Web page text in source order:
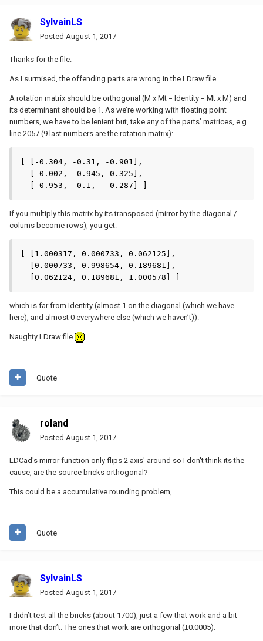
SylvainLS
Posted August 1, 2017
Thanks for the file.
As I surmised, the offending parts are wrong in the LDraw file.
A rotation matrix should be orthogonal (M x Mt = Identity = Mt x M) and
its determinant should be 1. As we’re working with floating point
numbers, we have to be lenient but, take any of the parts’ matrices, e.g.
line 2057 (9 last numbers are the rotation matrix):
[ [-0.304, -0.31, -0.901],
  [-0.953, -0.1,   0.287] ]
If you multiply this matrix by its transposed (mirror by the diagonal /
colums become rows), you get:
[ [1.000317, 0.000733, 0.062125],
  [0.062124, 0.189681, 1.000578] ]
which is far from Identity (almost 1 on the diagonal (which we have
here), and almost 0 everywhere else (which we haven’t)).
Naughty LDraw file
Quote
roland
Posted August 1, 2017
LDCad's mirror function only flips 2 axis' around so I don't think its the
cause, are the source bricks orthogonal?
This could be a accumulative rounding problem,
Quote
SylvainLS
Posted August 1, 2017
I didn’t test all the bricks (about 1700), just a few that work and a bit
more that don’t. The ones that work are orthogonal (±0.0005).